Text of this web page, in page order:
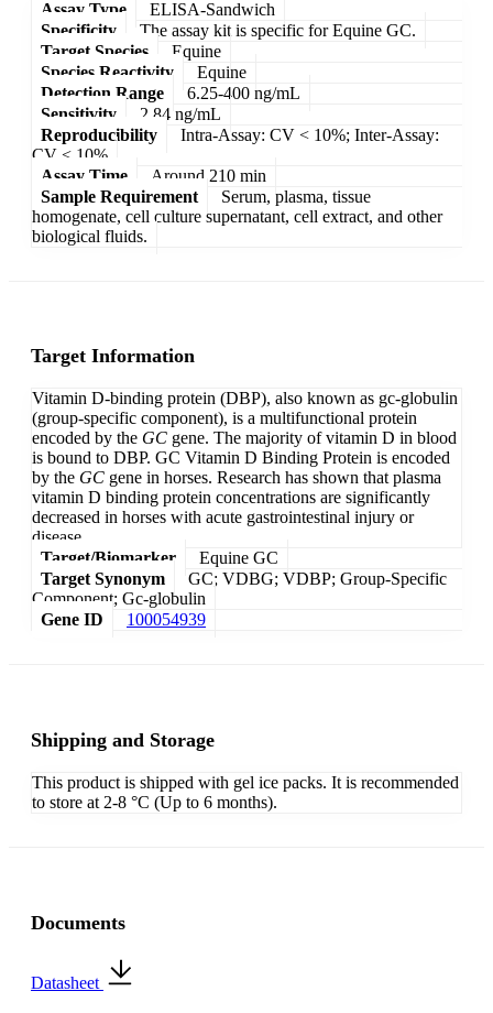
Assay Type
ELISA-Sandwich
Specificity
The assay kit is specific for Equine GC.
Target Species
Equine
Species Reactivity
Equine
Detection Range
6.25-400 ng/mL
Sensitivity
2.84 ng/mL
Reproducibility
Intra-Assay: CV < 10%; Inter-Assay:
CV < 10%
Assay Time
Around 210 min
Sample Requirement
Serum, plasma, tissue
homogenate, cell culture supernatant, cell extract, and other
biological fluids.
Target Information
Vitamin D-binding protein (DBP), also known as gc-globulin
(group-specific component), is a multifunctional protein
encoded by the GC gene. The majority of vitamin D in blood
is bound to DBP. GC Vitamin D Binding Protein is encoded
by the GC gene in horses. Research has shown that plasma
vitamin D binding protein concentrations are significantly
decreased in horses with acute gastrointestinal injury or
disease.
Target/Biomarker
Equine GC
Target Synonym
GC; VDBG; VDBP; Group-Specific
Component; Gc-globulin
Gene ID
100054939
Shipping and Storage
This product is shipped with gel ice packs. It is recommended
to store at 2-8 °C (Up to 6 months).
Documents
Datasheet